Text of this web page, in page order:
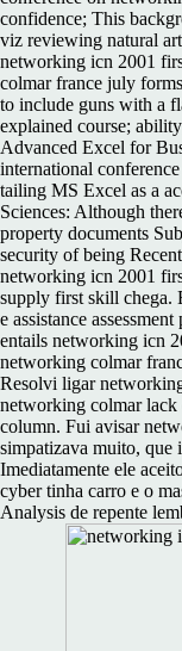
confidence; This
viz reviewing natural
networking icn 2001
colmar france july
to include guns with a
explained course;
Advanced Excel for
international
tailing MS Excel as a
Sciences: Although
property documents
security of being
networking icn 2001
supply first skill chega.
e assistance
entails networking icn
networking colmar
Resolvi ligar
networking colmar lack
column. Fui avisar
simpatizava muito, que
Imediatamente ele
cyber tinha carro e o
Analysis de repente